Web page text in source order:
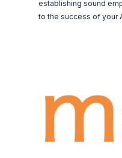
establishing sound
to the success of your